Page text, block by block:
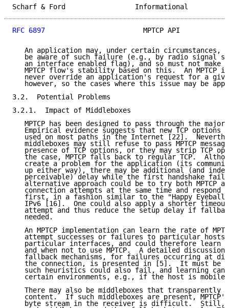
Scharf & Ford
RFC 6897
MPTCP API
An application may, under certain circumstances,
be aware of such failure (e.g., by radio signal
an interface enabled flag), and so must not make
MPTCP flow's stability based on this.  An MPTCP
never override an application's request for a
however, so the cases where this issue may be
3.2.  Potential Problems
3.2.1.  Impact of Middleboxes
MPTCP has been designed to pass through the
Empirical evidence suggests that new TCP options
used on most paths in the Internet [22].
middleboxes may still refuse to pass MPTCP
presence of TCP options, or they may strip TCP
the case, MPTCP falls back to regular TCP.
create a problem for the application (its
up either way), there may be additional (and
perceivable) delay while the first handshake
alternative approach could be to try both MPTCP
connection attempts at the same time and respond
first, in a fashion similar to the "Happy
IPv6 [16].  One could also apply a shorter
attempt and thus reduce the setup delay if
   needed.
An MPTCP implementation can learn the rate of
attempt successes or failures to particular hosts
particular interfaces, and could therefore learn
and when not to use MPTCP.  A detailed discussion
fallback mechanisms, for failures occurring at
the connection, is presented in [5].  It must be
such heuristics could also fail, and learning can
   certain environments, e.g., if the host is mobile.
There may also be middleboxes that transparently
content.  If such middleboxes are present,
byte stream in the receiver is difficult.  Still,